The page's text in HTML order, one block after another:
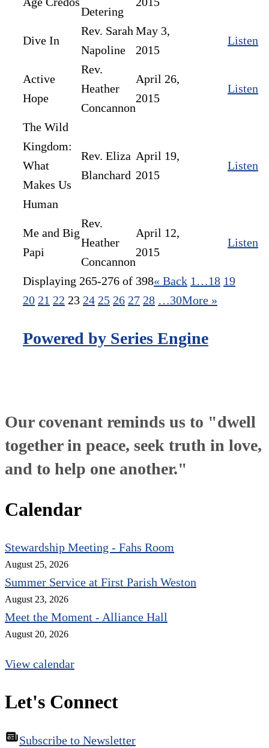
Detering
Dive In
Rev. Sarah
Napoline
May 3,
2015
Listen
Active
Hope
Rev.
Heather
Concannon
April 26,
2015
Listen
The Wild
Kingdom:
What
Makes Us
Human​
Rev. Eliza
Blanchard
April 19,
2015
Listen
Me and Big
Papi
Rev.
Heather
Concannon
April 12,
2015
Listen
Displaying 265-276 of 398« Back 1…18 19
20 21 22 23 24 25 26 27 28 …30More »
Powered by Series Engine
Our covenant reminds us to "dwell
together in peace, seek truth in love,
and to help one another."
Calendar
Stewardship Meeting - Fahs Room
August 25, 2026
Summer Service at First Parish Weston
August 23, 2026
Meet the Moment - Alliance Hall
August 20, 2026
View calendar
Let's Connect
Subscribe to Newsletter